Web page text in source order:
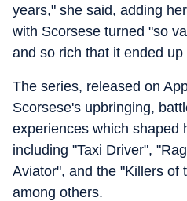
years," she said, adding
with Scorsese turned "so
and so rich that it ended
The series, released on
Scorsese's upbringing,
experiences which shaped
including "Taxi Driver",
Aviator", and the "Killers of
among others.